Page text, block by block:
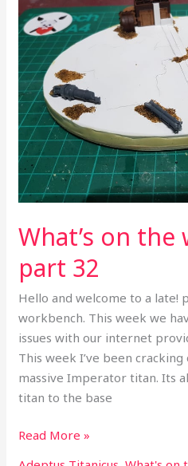
What’s on
part 32
Hello and welcome to a late!
workbench. This week we
issues with our internet
This week I’ve been
massive Imperator titan. Its
titan to the base
the
workbench
part
32
Read More »